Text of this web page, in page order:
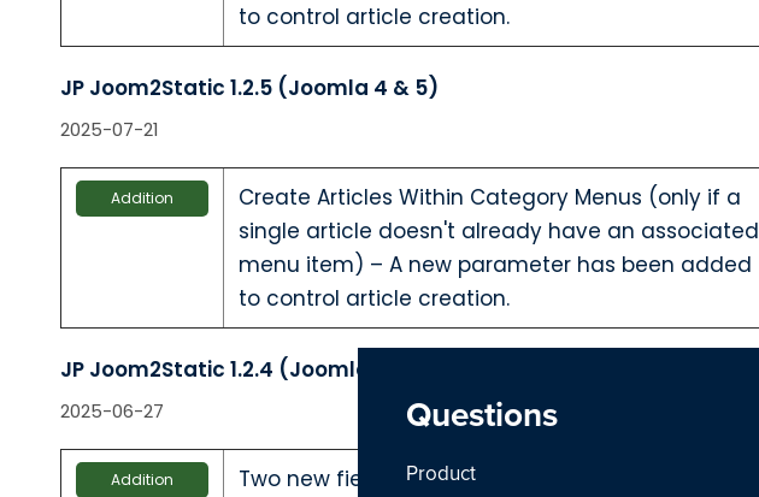
to control article creation.
JP Joom2Static 1.2.5 (Joomla 4 & 5)
2025-07-21
Addition
Create Articles Within Category Menus (only if a
single article doesn't already have an associated
menu item) – A new parameter has been added
to control article creation.
JP Joom2Static 1.2.4 (Joomla 4 & 5)
2025-06-27
Addition
Two new fields — HTACCESS Username and
Questions
Product